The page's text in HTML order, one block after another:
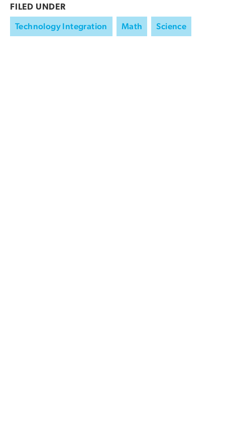
FILED UNDER
Technology Integration Math Science